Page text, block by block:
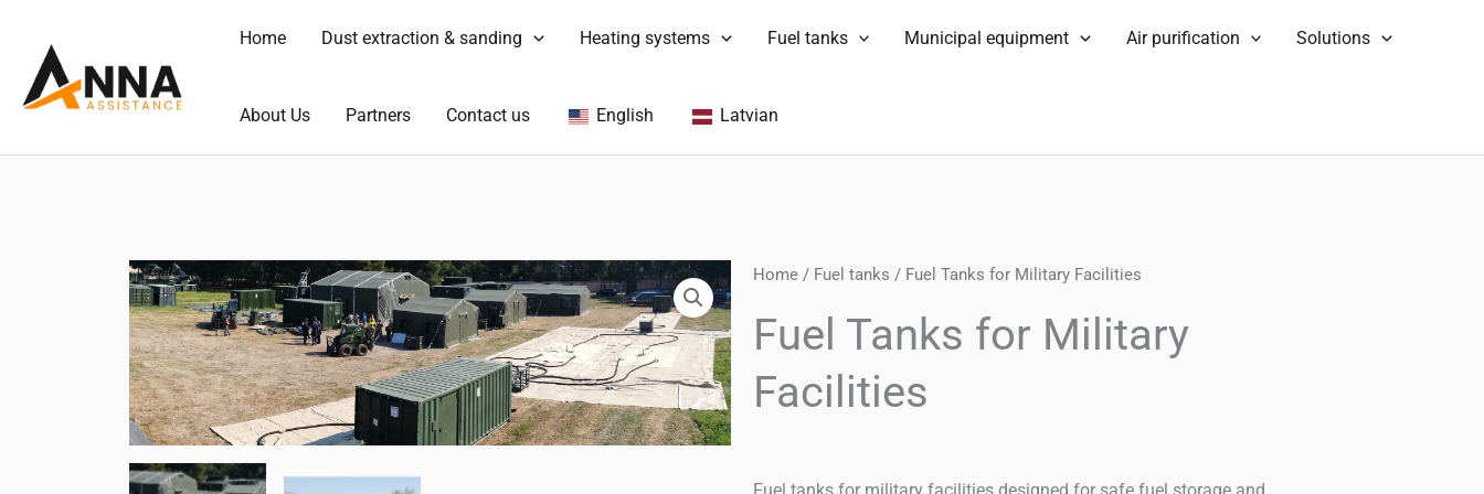
content
Home Dust extraction & sanding Heating systems Fuel tanks Municipal equipment Air purification Solutions
About Us Partners Contact us English Latvian
Home / Fuel tanks / Fuel Tanks for Military Facilities
Fuel Tanks for Military
Facilities